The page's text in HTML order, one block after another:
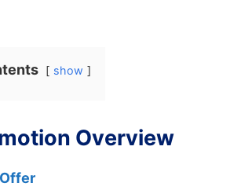
show
Overview